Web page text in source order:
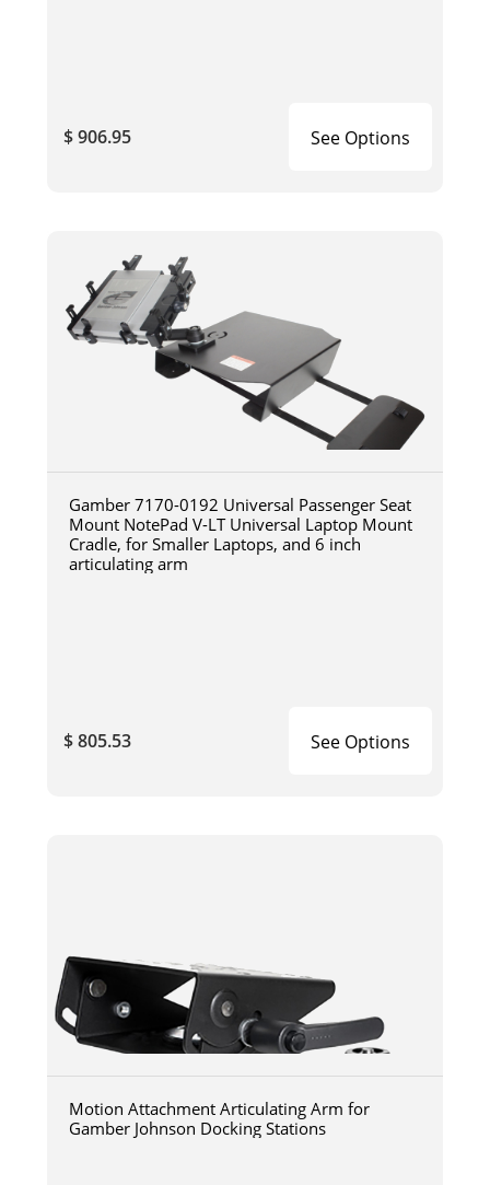
$ 906.95 See Options
Gamber 7170-0192 Universal Passenger Seat
Mount NotePad V-LT Universal Laptop Mount
Cradle, for Smaller Laptops, and 6 inch
articulating arm
$ 805.53 See Options
Motion Attachment Articulating Arm for
Gamber Johnson Docking Stations